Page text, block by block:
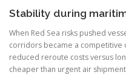
Stability during
When Red Sea risks pushed
corridors became a competitive
reduced reroute costs versus
cheaper than urgent air